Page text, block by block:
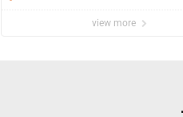
view more